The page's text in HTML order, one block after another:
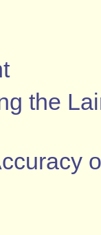
the